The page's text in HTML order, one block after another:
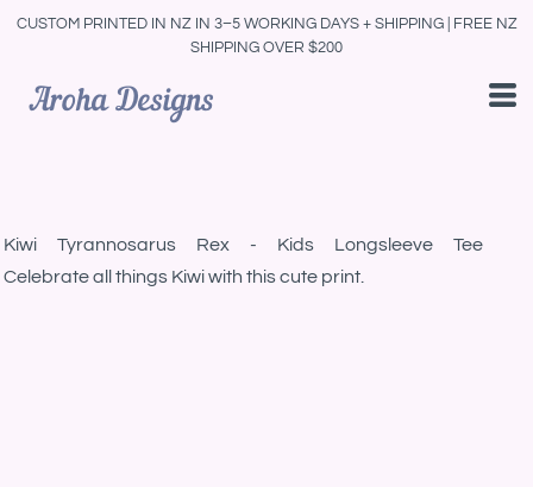
CUSTOM PRINTED IN NZ IN 3–5 WORKING DAYS + SHIPPING | FREE NZ
SHIPPING OVER $200
Kiwi Tyrannosarus Rex - Kids Longsleeve Tee
Celebrate all things Kiwi with this cute print.